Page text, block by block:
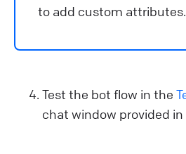
to add custom attributes.
Test the bot flow in the
chat window provided